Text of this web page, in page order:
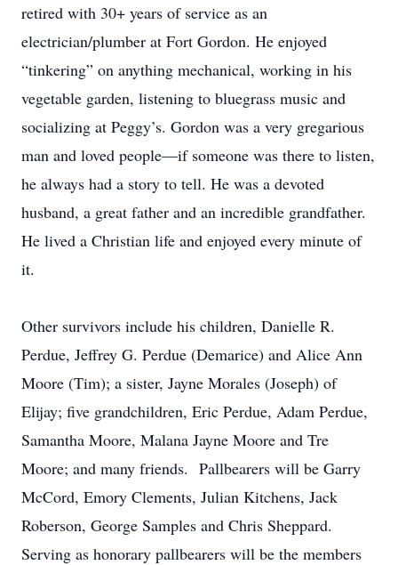
retired with 30+ years of service as an
electrician/plumber at Fort Gordon. He enjoyed
“tinkering” on anything mechanical, working in his
vegetable garden, listening to bluegrass music and
socializing at Peggy’s. Gordon was a very gregarious
man and loved people—if someone was there to listen,
he always had a story to tell. He was a devoted
husband, a great father and an incredible grandfather.
He lived a Christian life and enjoyed every minute of
it.
Other survivors include his children, Danielle R.
Perdue, Jeffrey G. Perdue (Demarice) and Alice Ann
Moore (Tim); a sister, Jayne Morales (Joseph) of
Elijay; five grandchildren, Eric Perdue, Adam Perdue,
Samantha Moore, Malana Jayne Moore and Tre
Moore; and many friends. Pallbearers will be Garry
McCord, Emory Clements, Julian Kitchens, Jack
Roberson, George Samples and Chris Sheppard.
Serving as honorary pallbearers will be the members